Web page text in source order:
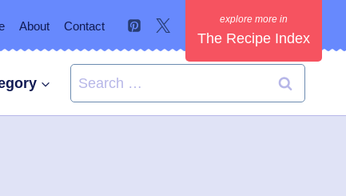
About Contact
The Recipe Index
Search
for: